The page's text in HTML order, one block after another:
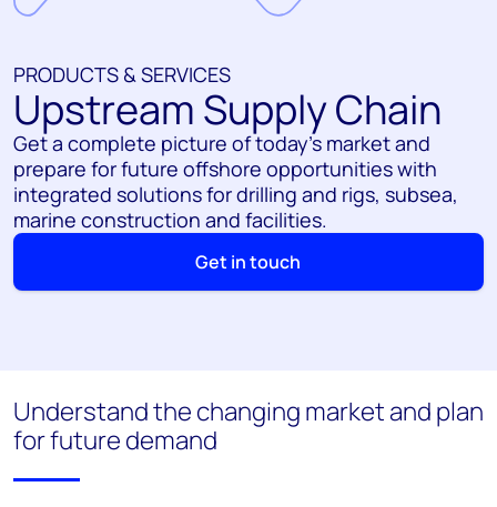
PRODUCTS & SERVICES
Upstream Supply Chain
Get a complete picture of today's market and
prepare for future offshore opportunities with
integrated solutions for drilling and rigs, subsea,
marine construction and facilities.
Get in touch
Understand the changing market and plan
for future demand